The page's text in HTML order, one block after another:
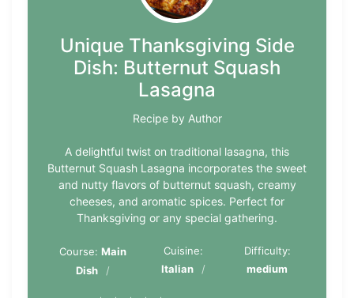
Unique Thanksgiving Side
Dish: Butternut Squash
Lasagna
Recipe by Author
A delightful twist on traditional lasagna, this
Butternut Squash Lasagna incorporates the sweet
and nutty flavors of butternut squash, creamy
cheeses, and aromatic spices. Perfect for
Thanksgiving or any special gathering.
Course: Main
Dish
Cuisine:
Italian
Difficulty:
medium